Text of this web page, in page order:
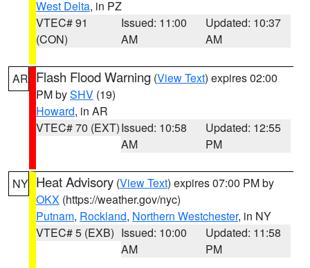
West Delta, in PZ
VTEC# 91
(CON)
Issued: 11:00
AM
Updated: 10:37
AM
AR Flash Flood Warning (View Text) expires 02:00
PM bySHV (19)
Howard, in AR
VTEC# 70 (EXT)Issued: 10:58
AM
Updated: 12:55
PM
NY Heat Advisory (View Text) expires 07:00 PM by
OKX (https://weather.gov/nyc)
Putnam, Rockland, Northern Westchester, in NY
VTEC# 5 (EXB) Issued: 10:00
AM
Updated: 11:58
PM